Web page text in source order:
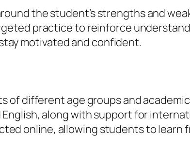
the student’s strengths and
practice to reinforce
motivated and confident.
different age groups and
along with support for
online, allowing students to